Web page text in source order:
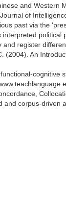
and Western
of
past via the
and register
(2004). An
and corpus-driven